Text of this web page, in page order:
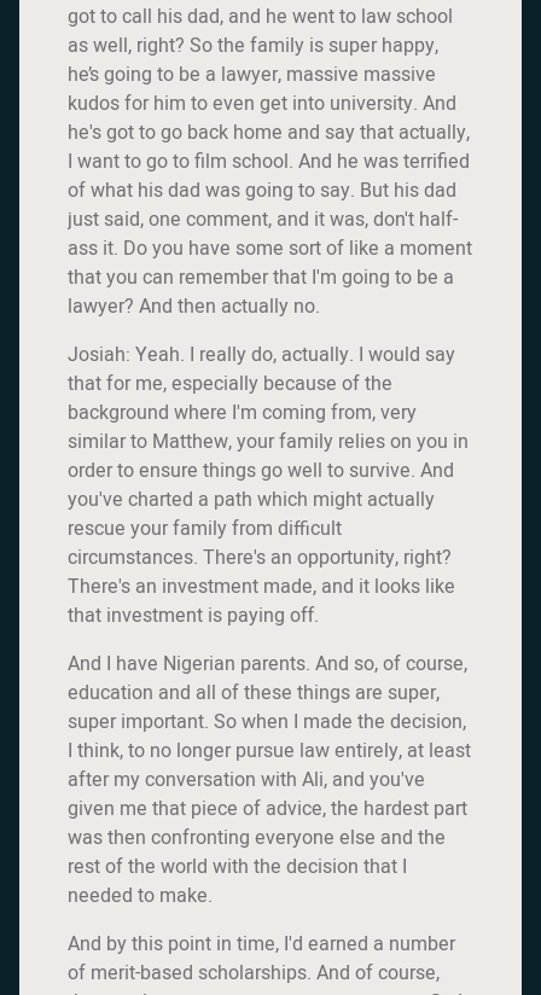
got to call his dad, and he went to law school
as well, right? So the family is super happy,
he’s going to be a lawyer, massive massive
kudos for him to even get into university. And
he's got to go back home and say that actually,
I want to go to film school. And he was terrified
of what his dad was going to say. But his dad
just said, one comment, and it was, don't half-
ass it. Do you have some sort of like a moment
that you can remember that I'm going to be a
lawyer? And then actually no.
Josiah: Yeah. I really do, actually. I would say
that for me, especially because of the
background where I'm coming from, very
similar to Matthew, your family relies on you in
order to ensure things go well to survive. And
you've charted a path which might actually
rescue your family from difficult
circumstances. There's an opportunity, right?
There's an investment made, and it looks like
that investment is paying off.
And I have Nigerian parents. And so, of course,
education and all of these things are super,
super important. So when I made the decision,
I think, to no longer pursue law entirely, at least
after my conversation with Ali, and you've
given me that piece of advice, the hardest part
was then confronting everyone else and the
rest of the world with the decision that I
needed to make.
And by this point in time, I'd earned a number
of merit-based scholarships. And of course,